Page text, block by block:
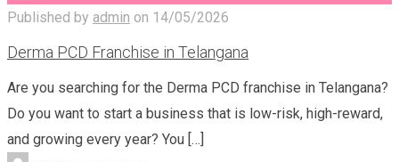
Published by admin on 14/05/2026
Derma PCD Franchise in Telangana
Are you searching for the Derma PCD franchise in Telangana?
Do you want to start a business that is low-risk, high-reward,
and growing every year? You […]